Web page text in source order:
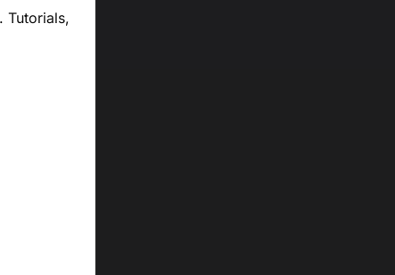
Tutorials,